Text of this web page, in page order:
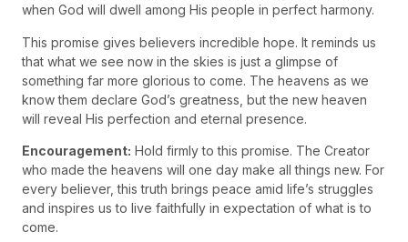
when God will dwell among His people in perfect harmony.
This promise gives believers incredible hope. It reminds us
that what we see now in the skies is just a glimpse of
something far more glorious to come. The heavens as we
know them declare God’s greatness, but the new heaven
will reveal His perfection and eternal presence.
Encouragement: Hold firmly to this promise. The Creator
who made the heavens will one day make all things new. For
every believer, this truth brings peace amid life’s struggles
and inspires us to live faithfully in expectation of what is to
come.